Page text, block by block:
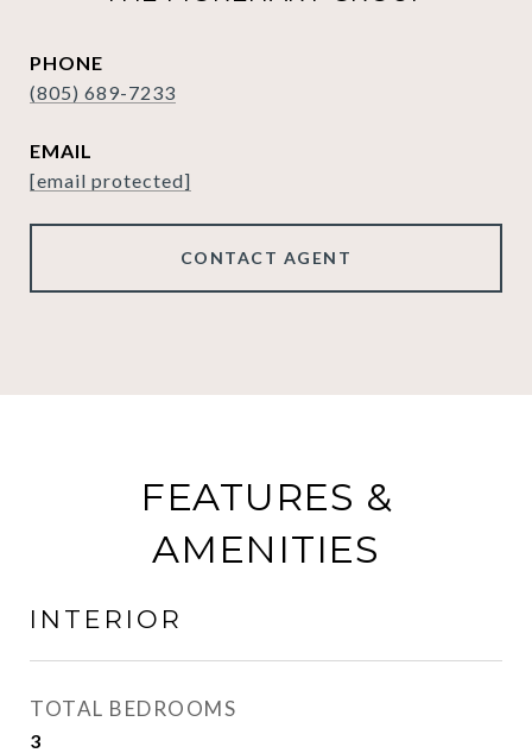
PHONE
(805) 689-7233
EMAIL
[email protected]
CONTACT AGENT
FEATURES &
AMENITIES
INTERIOR
TOTAL BEDROOMS
3